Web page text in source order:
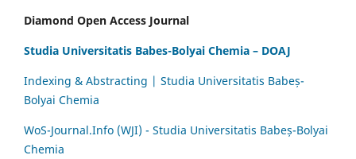
Diamond Open Access Journal
Studia Universitatis Babes-Bolyai Chemia – DOAJ
Indexing & Abstracting | Studia Universitatis Babeș-
Bolyai Chemia
WoS-Journal.Info (WJI) - Studia Universitatis Babeș-Bolyai
Chemia